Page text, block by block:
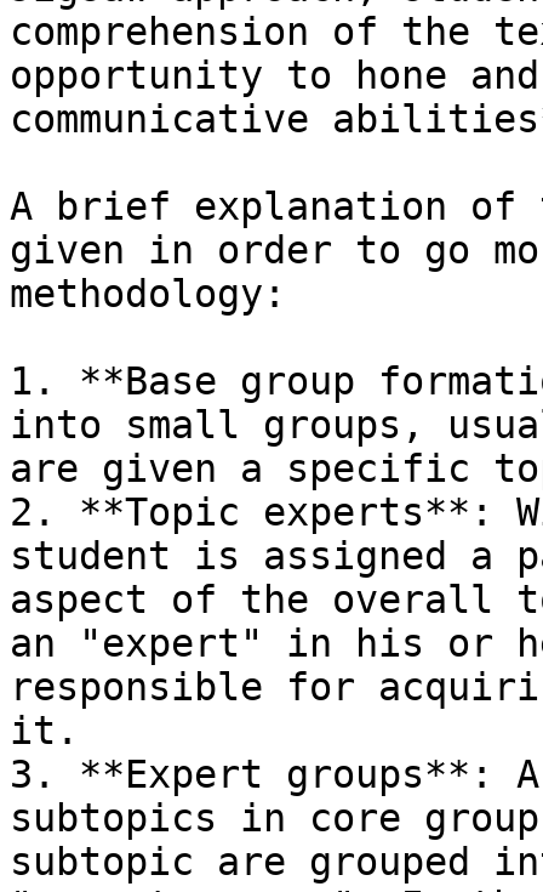
comprehension of the
opportunity to hone
communicative
A brief explanation of
given in order to go
methodology:
1. **Base group
into small groups,
are given a specific
2. **Topic experts**:
student is assigned a
aspect of the overall
an "expert" in his or
responsible for
it.
3. **Expert groups**:
subtopics in core
subtopic are grouped